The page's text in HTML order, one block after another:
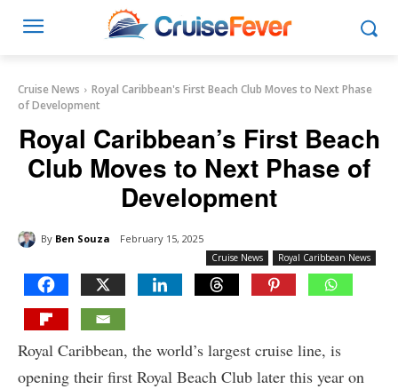
Cruise News
Royal Caribbean's First Beach Club Moves to Next Phase
of Development
Royal Caribbean’s First Beach
Club Moves to Next Phase of
Development
By Ben Souza February 15, 2025
Cruise News Royal Caribbean News
Royal Caribbean, the world’s largest cruise line, is
opening their first Royal Beach Club later this year on